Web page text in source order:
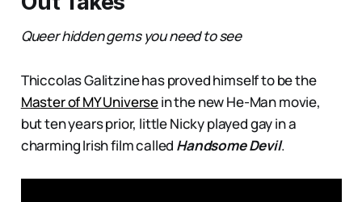
Queer hidden gems you need to see
Thiccolas Galitzine has proved himself to be the
Master of MY Universein the new He-Man movie,
but ten years prior, little Nicky played gay in a
charming Irish film called Handsome Devil.